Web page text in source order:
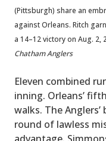
(Pittsburgh) share an
against Orleans. Ritch
a 14–12 victory on Aug. 2,
Chatham Anglers
Eleven combined
inning. Orleans’
walks. The
round of lawless
advantage.